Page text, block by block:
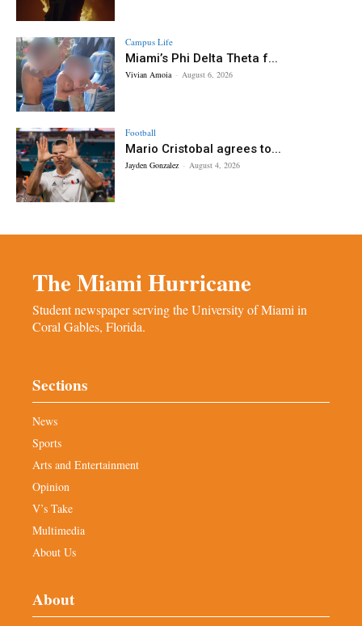
Campus Life
Miami’s Phi Delta Theta f...
Vivian Amoia - August 6, 2026
Football
Mario Cristobal agrees to...
Jayden Gonzalez - August 4, 2026
The Miami Hurricane
Student newspaper serving the University of Miami in
Coral Gables, Florida.
Sections
News
Sports
Arts and Entertainment
Opinion
V’s Take
Multimedia
About Us
About